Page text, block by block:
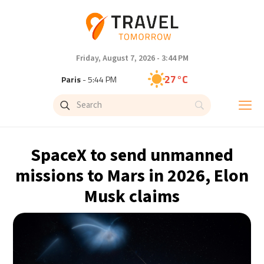
Friday, August 7, 2026 - 3:44 PM
Paris- 5:44 PM 27°C
Brussels- 5:44 PM
Singapore - 11:44 PM 30°C
Bangkok- 10:44 PM 29°C
Cape Town- 5:44 PM 16°C
Buenos Aires - 12:44 PM 11°C
SpaceX to send unmanned
missions to Mars in 2026, Elon
Musk claims